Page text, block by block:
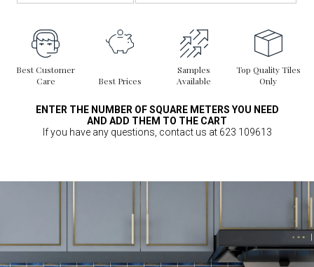
Best Customer
Care
Best Prices
Samples
Available
Top Quality Tiles
Only
ENTER THE NUMBER OF SQUARE METERS YOU NEED
AND ADD THEM TO THE CART
If you have any questions, contact us at 623 109613